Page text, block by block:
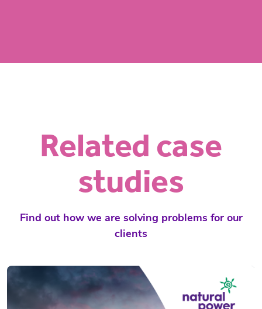
Related case
studies
Find out how we are solving problems for our
clients